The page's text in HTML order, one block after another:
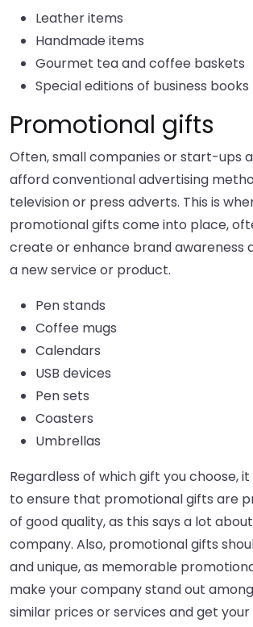
Leather items
Handmade items
Gourmet tea and coffee baskets
Special editions of business books
Promotional gifts
Often, small companies or start-ups
afford conventional advertising
television or press adverts. This is
promotional gifts come into place,
create or enhance brand awareness
a new service or product.
Pen stands
Coffee mugs
Calendars
USB devices
Pen sets
Coasters
Umbrellas
Regardless of which gift you choose,
to ensure that promotional gifts are
of good quality, as this says a lot
company. Also, promotional gifts
and unique, as memorable
make your company stand out
similar prices or services and get